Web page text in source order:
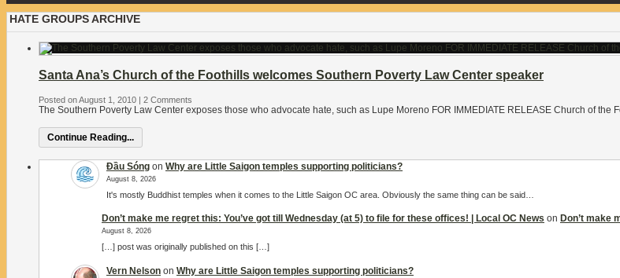
HATE GROUPS ARCHIVE
Santa Ana’s Church of the Foothills welcomes Southern Poverty Law Center speaker
Posted on August 1, 2010 | 2 Comments
The Southern Poverty Law Center exposes those who advocate hate, such as Lupe Moreno FOR IMMEDIATE RELEASE Church of
Continue Reading...
Đầu Sóng on Why are Little Saigon temples supporting politicians?
August 8, 2026
It's mostly Buddhist temples when it comes to the Little Saigon OC area. Obviously the same thing can be said…
Don’t make me regret this: You’ve got till Wednesday (at 5) to file for these offices! | Local OC News on Don’t make
August 8, 2026
[…] post was originally published on this […]
Vern Nelson on Why are Little Saigon temples supporting politicians?